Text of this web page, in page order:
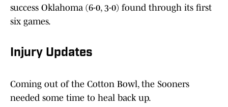
success Oklahoma (6-0, 3-0) found through its first
six games.
Injury Updates
Coming out of the Cotton Bowl, the Sooners
needed some time to heal back up.